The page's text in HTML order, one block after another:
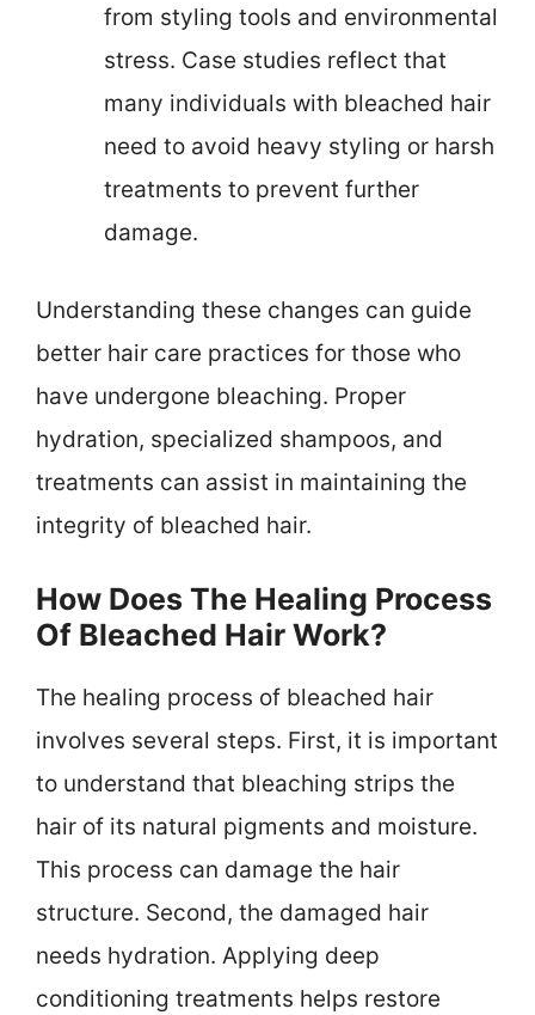
from styling tools and environmental
stress. Case studies reflect that
many individuals with bleached hair
need to avoid heavy styling or harsh
treatments to prevent further
damage.
Understanding these changes can guide
better hair care practices for those who
have undergone bleaching. Proper
hydration, specialized shampoos, and
treatments can assist in maintaining the
integrity of bleached hair.
How Does The Healing Process
Of Bleached Hair Work?
The healing process of bleached hair
involves several steps. First, it is important
to understand that bleaching strips the
hair of its natural pigments and moisture.
This process can damage the hair
structure. Second, the damaged hair
needs hydration. Applying deep
conditioning treatments helps restore